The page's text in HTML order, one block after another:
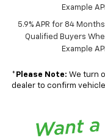
Example
5.9% APR for 84
Qualified Buyers
Example
* Please Note: We turn
dealer to confirm